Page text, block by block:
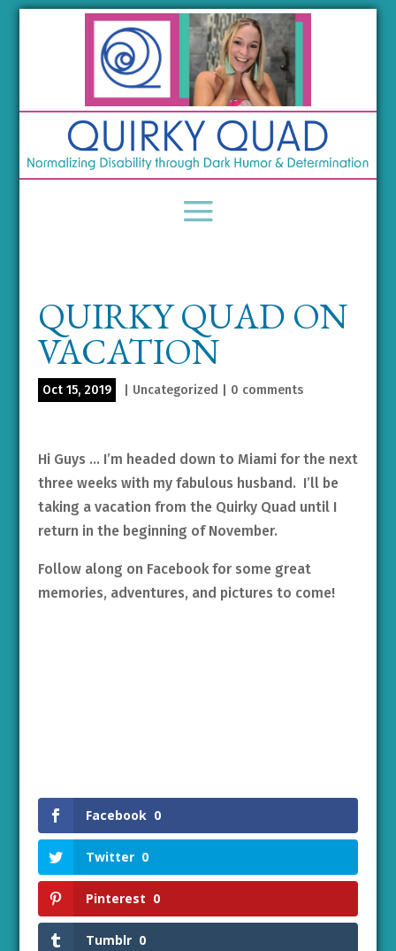
QUIRKY QUAD ON
VACATION
Oct 15, 2019 Uncategorized 0 comments
Hi Guys … I’m headed down to Miami for the next
three weeks with my fabulous husband. I’ll be
taking a vacation from the Quirky Quad until I
return in the beginning of November.
Follow along on Facebook for some great
memories, adventures, and pictures to come!
Facebook 0
Twitter 0
Pinterest 0
Tumblr 0